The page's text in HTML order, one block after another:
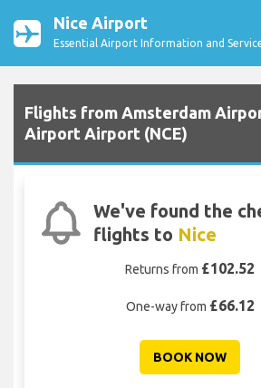
Nice Airport
Essential Airport Information and
Flights from Amsterdam
Airport Airport (NCE)
We've found the
flights to Nice
Returns from £102.52
One-way from £66.12
BOOK NOW